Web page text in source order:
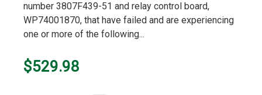
number 3807F439-51 and relay control board,
WP74001870, that have failed and are experiencing
one or more of the following...
$529.98